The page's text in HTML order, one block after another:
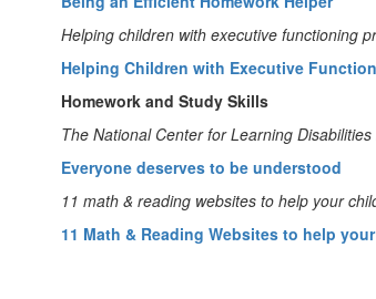
Helping children with executive functioning
Helping Children with Executive
Homework and Study Skills
The National Center for Learning
Everyone deserves to be understood
11 math & reading websites to help your
11 Math & Reading Websites to help